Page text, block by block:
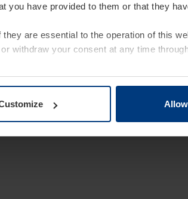
you have provided to them or that they
are essential to the operation of this
withdraw your consent at any time